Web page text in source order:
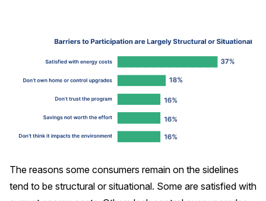
The reasons some consumers remain on the sidelines
tend to be structural or situational. Some are satisfied with